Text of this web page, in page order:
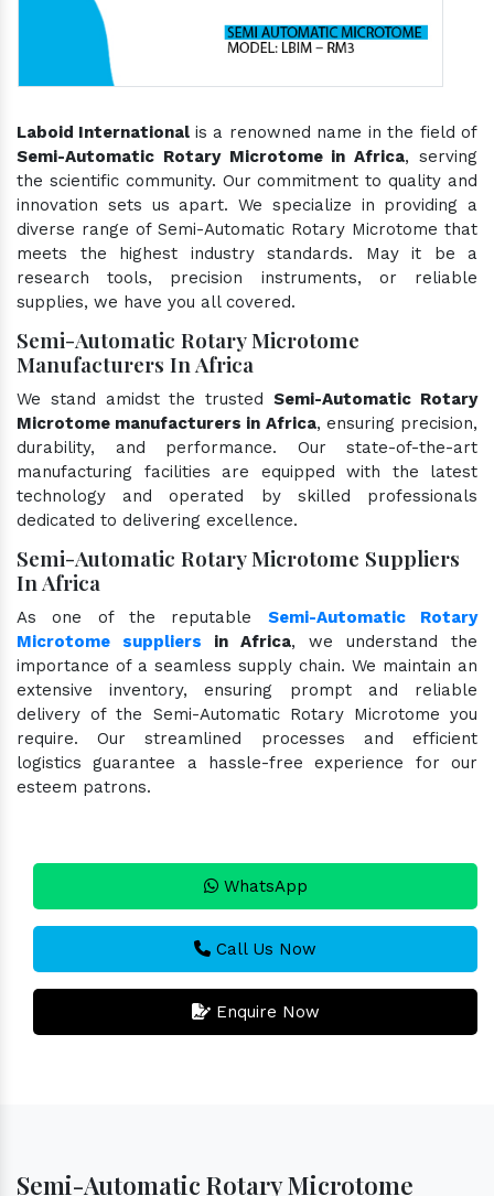
Laboid International is a renowned name in the field of
Semi-Automatic Rotary Microtome in Africa, serving
the scientific community. Our commitment to quality and
innovation sets us apart. We specialize in providing a
diverse range of Semi-Automatic Rotary Microtome that
meets the highest industry standards. May it be a
research tools, precision instruments, or reliable
supplies, we have you all covered.
Semi-Automatic Rotary Microtome
Manufacturers In Africa
We stand amidst the trustedSemi-Automatic Rotary
Microtome manufacturers in Africa, ensuring precision,
durability, and performance. Our state-of-the-art
manufacturing facilities are equipped with the latest
technology and operated by skilled professionals
dedicated to delivering excellence.
Semi-Automatic Rotary Microtome Suppliers
In Africa
As one of the reputable Semi-Automatic Rotary
Microtome suppliers in Africa, we understand the
importance of a seamless supply chain. We maintain an
extensive inventory, ensuring prompt and reliable
delivery of the Semi-Automatic Rotary Microtome you
require. Our streamlined processes and efficient
logistics guarantee a hassle-free experience for our
esteem patrons.
WhatsApp
Call Us Now
Enquire Now
Semi-Automatic Rotary Microtome